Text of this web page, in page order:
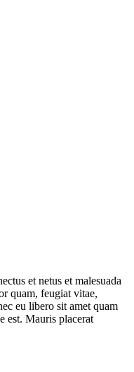
et netus et malesuada
quam, feugiat vitae,
eu libero sit amet quam
est. Mauris placerat